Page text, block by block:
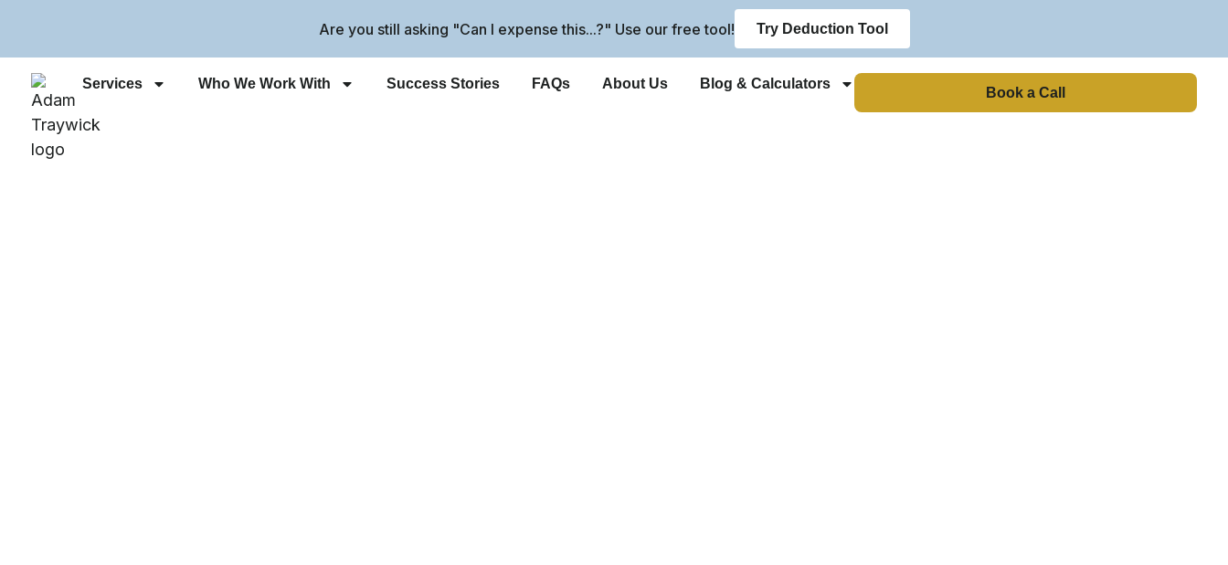
Are you still asking "Can I expense this...?" Use our free tool! Try Deduction Tool
Services Who We Work With Success Stories FAQs About Us Blog & Calculators
Book a Call